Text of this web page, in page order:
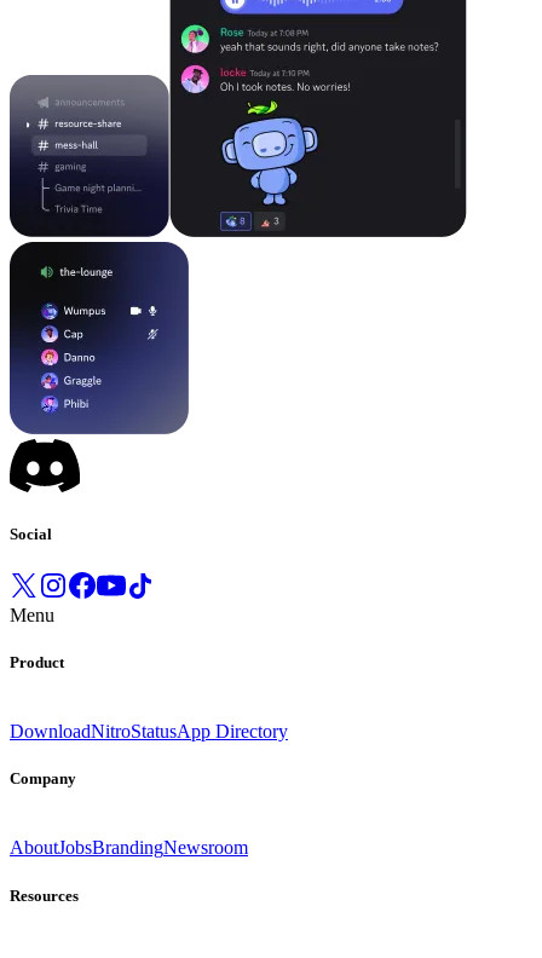
Social
Menu
Product
DownloadNitroStatusApp Directory
Company
AboutJobsBrandingNewsroom
Resources